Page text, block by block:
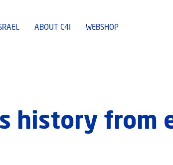
ABOUT C4I WEBSHOP
history from